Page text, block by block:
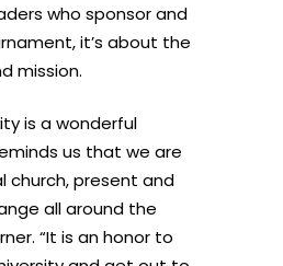
who sponsor and
it’s about the
mission.
is a wonderful
us that we are
church, present and
all around the
“It is an honor to